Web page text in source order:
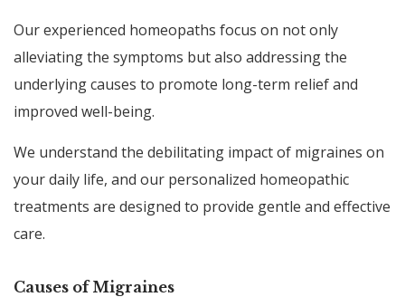
Our experienced homeopaths focus on not only
alleviating the symptoms but also addressing the
underlying causes to promote long-term relief and
improved well-being.
We understand the debilitating impact of migraines on
your daily life, and our personalized homeopathic
treatments are designed to provide gentle and effective
care.
Causes of Migraines